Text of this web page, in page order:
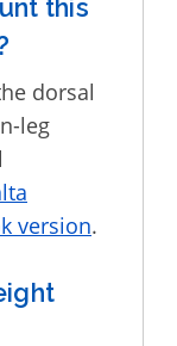
this
dorsal
leg
version.